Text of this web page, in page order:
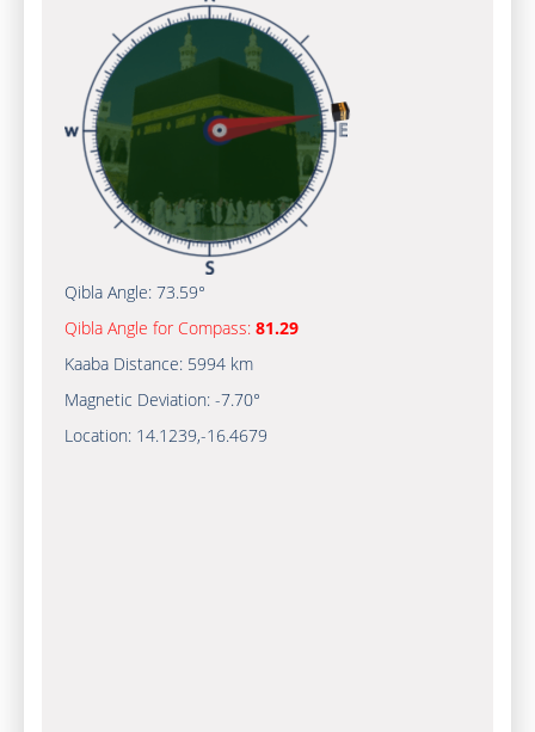
Qibla Angle: 73.59°
Qibla Angle for Compass: 81.29
Kaaba Distance: 5994 km
Magnetic Deviation: -7.70°
Location: 14.1239,-16.4679